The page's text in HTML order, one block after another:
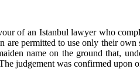
of an Istanbul lawyer who
permitted to use only their
name on the ground that,
judgement was confirmed upon